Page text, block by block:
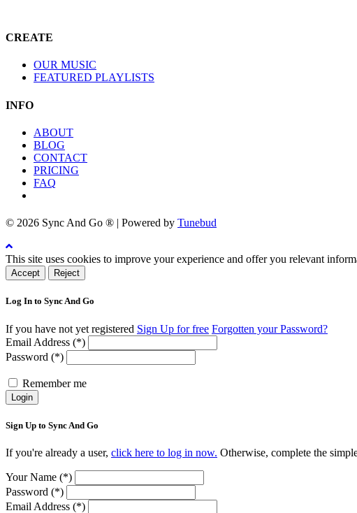
CREATE
OUR MUSIC
FEATURED PLAYLISTS
INFO
ABOUT
BLOG
CONTACT
PRICING
FAQ
© 2026 Sync And Go ® | Powered by Tunebud
This site uses cookies to improve your experience and offer you relevant
Accept Reject
Log In to Sync And Go
If you have not yet registered Sign Up for free Forgotten your Password?
Email Address (*)
Password (*)
Remember me
Login
Sign Up to Sync And Go
If you're already a user, click here to log in now. Otherwise, complete the
Your Name (*)
Password (*)
Email Address (*)